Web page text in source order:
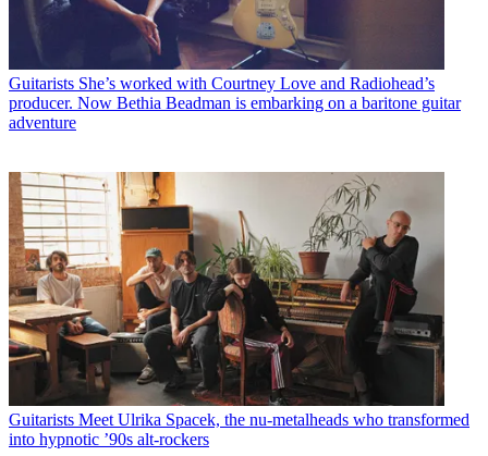
Guitarists She’s worked with Courtney Love and Radiohead’s
producer. Now Bethia Beadman is embarking on a baritone guitar
adventure
Guitarists Meet Ulrika Spacek, the nu-metalheads who transformed
into hypnotic ’90s alt-rockers